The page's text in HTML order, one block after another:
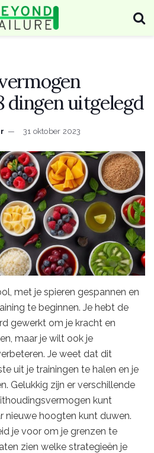
dingen uitgelegd
31 oktober 2023
met je spieren gespannen en
te beginnen. Je hebt de
gewerkt om je kracht en
maar je wilt ook je
Je weet dat dit
uit je trainingen te halen en je
Gelukkig zijn er verschillende
kunt
nieuwe hoogten kunt duwen.
je voor om je grenzen te
zien welke strategieën je